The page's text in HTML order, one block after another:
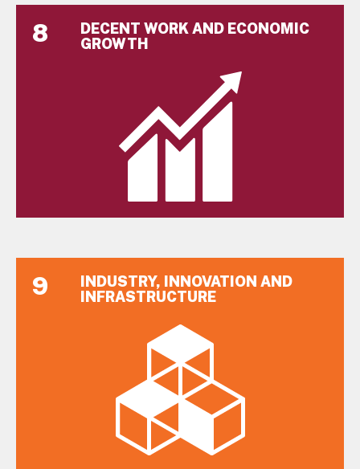
8
DECENT WORK AND ECONOMIC
GROWTH
9
INDUSTRY, INNOVATION AND
INFRASTRUCTURE